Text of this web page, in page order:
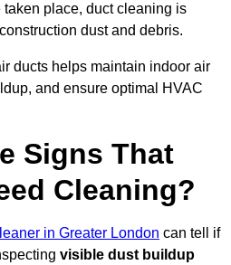
taken place, duct cleaning is
dust and debris.
ducts helps maintain indoor air
and ensure optimal HVAC
Signs That
Cleaning?
in Greater London can tell if
visible dust buildup